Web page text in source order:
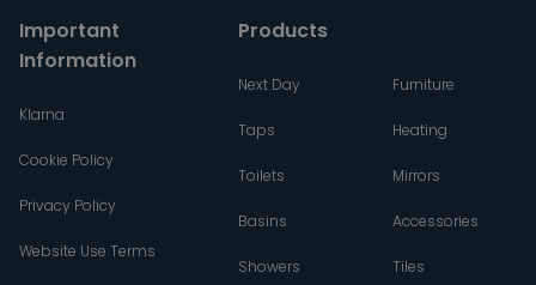
Important
Information
Klarna
Cookie Policy
Privacy Policy
Website Use Terms
Products
Next Day
Taps
Toilets
Basins
Showers
Furniture
Heating
Mirrors
Accessories
Tiles